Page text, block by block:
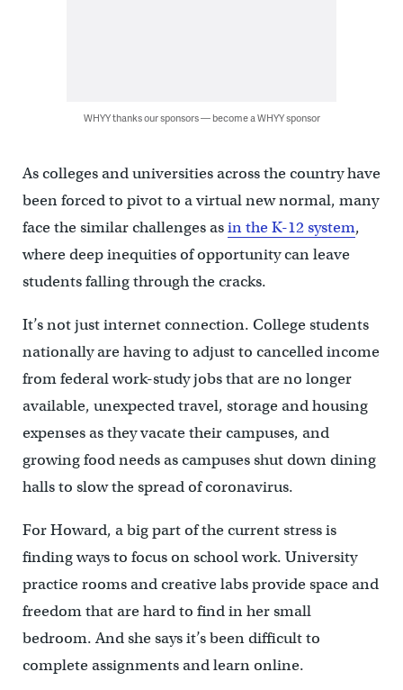
WHYY thanks our sponsors — become a WHYY sponsor
As colleges and universities across the country have
been forced to pivot to a virtual new normal, many
face the similar challenges asin the K-12 system,
where deep inequities of opportunity can leave
students falling through the cracks.
It’s not just internet connection. College students
nationally are having to adjust to cancelled income
from federal work-study jobs that are no longer
available, unexpected travel, storage and housing
expenses as they vacate their campuses, and
growing food needs as campuses shut down dining
halls to slow the spread of coronavirus.
For Howard, a big part of the current stress is
finding ways to focus on school work. University
practice rooms and creative labs provide space and
freedom that are hard to find in her small
bedroom. And she says it’s been difficult to
complete assignments and learn online.